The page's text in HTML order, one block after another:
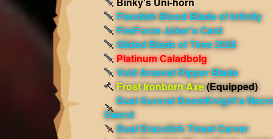
Fiendish Blood Blade of Infinity
FireForce Joker's Card
Gilded Blade of Time 2026
Platinum Caladbolg
Void Arsenal Ripper Blade
Frost Ironborn Axe(Equipped)
Dual Auroral DoomKnight's
Sword
Dual Dracolich Tinsel Carver